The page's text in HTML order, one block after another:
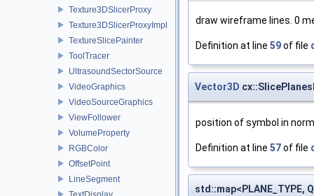
Texture3DSlicerProxy
Texture3DSlicerProxyImpl
TextureSlicePainter
ToolTracer
UltrasoundSectorSource
VideoGraphics
VideoSourceGraphics
ViewFollower
VolumeProperty
RGBColor
OffsetPoint
LineSegment
draw wireframe lines. 0
Definition at line 59of file
Vector3D
position of symbol in
Definition at line 57of file